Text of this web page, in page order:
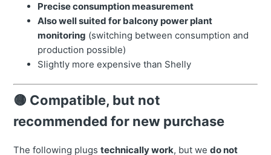
Precise consumption measurement
Also well suited for balcony power plant
monitoring (switching between consumption and
production possible)
Slightly more expensive than Shelly
🟡 Compatible, but not
recommended for new purchase
The following plugstechnically work, but wedo not